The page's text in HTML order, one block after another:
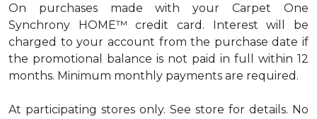
On purchases made with your Carpet One
Synchrony HOME™ credit card. Interest will be
charged to your account from the purchase date if
the promotional balance is not paid in full within 12
months. Minimum monthly payments are required.
At participating stores only. See store for details. No